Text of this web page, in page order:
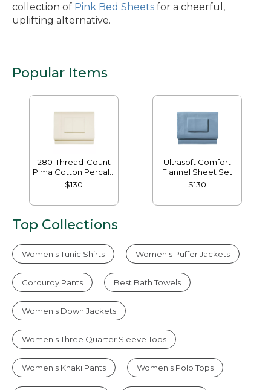
collection of Pink Bed Sheets for a cheerful,
uplifting alternative.
Popular Items
280-Thread-Count
Pima Cotton Percale
Sheet Set
$130
Ultrasoft Comfort
Flannel Sheet Set
$130
Top Collections
Women's Tunic Shirts Women's Puffer Jackets
Corduroy Pants Best Bath Towels
Women's Down Jackets
Women's Three Quarter Sleeve Tops
Women's Khaki Pants Women's Polo Tops